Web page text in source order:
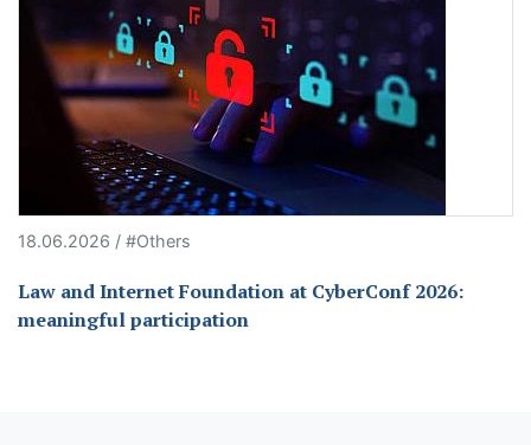
18.06.2026 / #Others
Law and Internet Foundation at CyberConf 2026:
meaningful participation